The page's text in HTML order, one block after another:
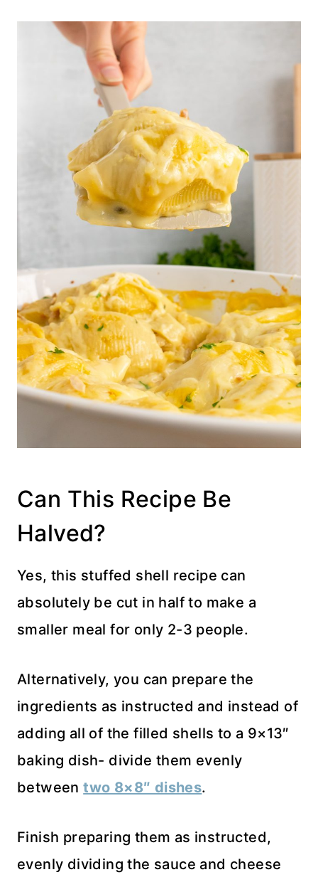
Can This Recipe Be
Halved?
Yes, this stuffed shell recipe can
absolutely be cut in half to make a
smaller meal for only 2-3 people.
Alternatively, you can prepare the
ingredients as instructed and instead of
adding all of the filled shells to a 9×13″
baking dish- divide them evenly
betweentwo 8×8″ dishes.
Finish preparing them as instructed,
evenly dividing the sauce and cheese